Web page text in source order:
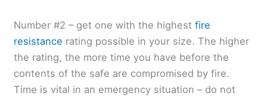
Number #2 – get one with the highest fire
resistance rating possible in your size. The higher
the rating, the more time you have before the
contents of the safe are compromised by fire.
Time is vital in an emergency situation – do not